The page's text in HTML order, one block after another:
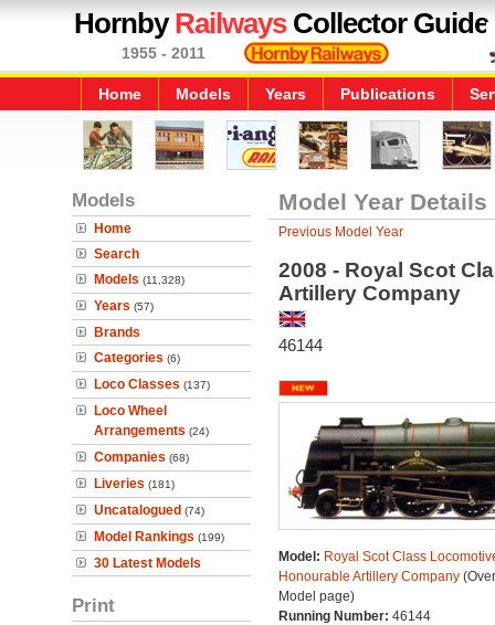
HornbyRailwaysCollector Guide
1955 - 2011
Home Models Years Publications
Models
Home
Search
Models (11,328)
Years (57)
Brands
Categories (6)
Loco Classes (137)
Loco Wheel
Arrangements (24)
Companies (68)
Liveries (181)
Uncatalogued (74)
Model Rankings (199)
30 Latest Models
Print
Model Year Details
Previous Model Year
2008 - Royal Scot
Artillery Company
46144
Model: Royal Scot Class
Honourable Artillery Company
Model page)
Running Number: 46144